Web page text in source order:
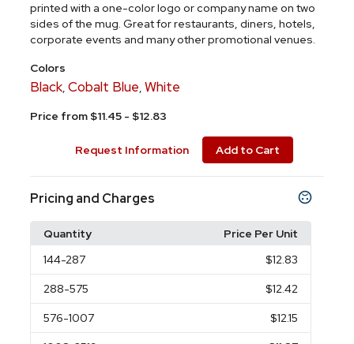
printed with a one-color logo or company name on two
sides of the mug. Great for restaurants, diners, hotels,
corporate events and many other promotional venues.
Colors
Black,Cobalt Blue,White
Price from $11.45 - $12.83
Request Information Add to Cart
Pricing and Charges
Quantity
Price Per Unit
144-287 $12.83
288-575 $12.42
576-1007 $12.15